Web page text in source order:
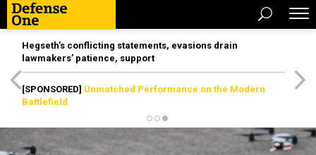
Hegseth’s conflicting statements, evasions drain
lawmakers’ patience, support
[SPONSORED] Unmatched Performance on the Modern
Battlefield